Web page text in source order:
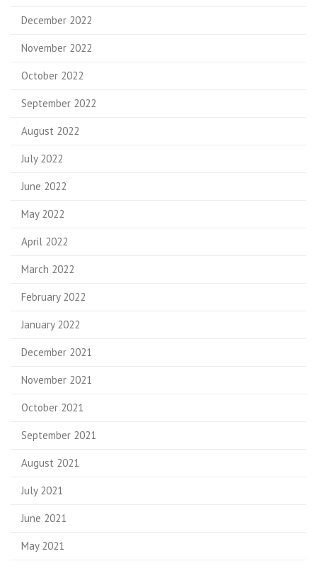
December 2022
November 2022
October 2022
September 2022
August 2022
July 2022
June 2022
May 2022
April 2022
March 2022
February 2022
January 2022
December 2021
November 2021
October 2021
September 2021
August 2021
July 2021
June 2021
May 2021